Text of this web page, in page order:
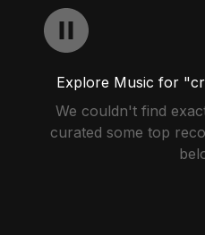
Explore Music for
We couldn't find
curated some top